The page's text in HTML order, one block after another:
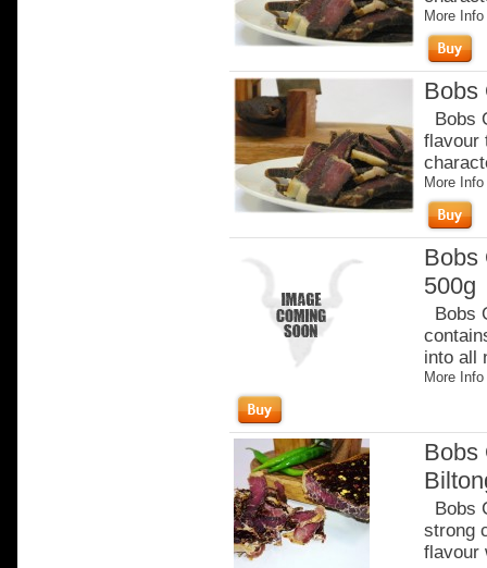
More Info
Bobs
Bobs
flavour
More Info
Bobs
500g
Bobs
into all
More Info
Bobs
Bobs
strong
flavour